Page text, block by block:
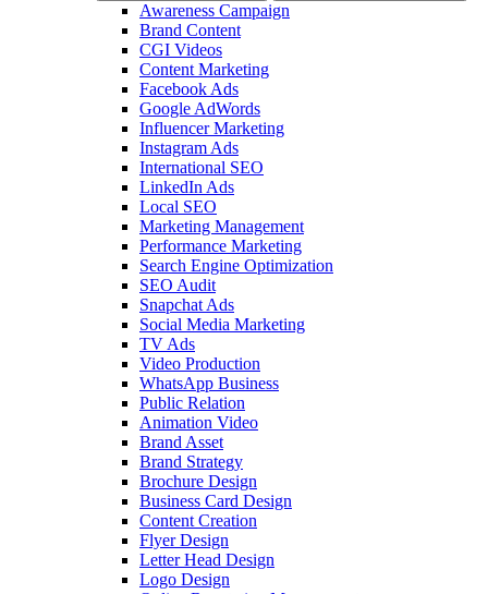
Awareness Campaign
Brand Content
CGI Videos
Content Marketing
Facebook Ads
Google AdWords
Influencer Marketing
Instagram Ads
International SEO
LinkedIn Ads
Local SEO
Marketing Management
Performance Marketing
Search Engine Optimization
SEO Audit
Snapchat Ads
Social Media Marketing
TV Ads
Video Production
WhatsApp Business
Public Relation
Animation Video
Brand Asset
Brand Strategy
Brochure Design
Business Card Design
Content Creation
Flyer Design
Letter Head Design
Logo Design